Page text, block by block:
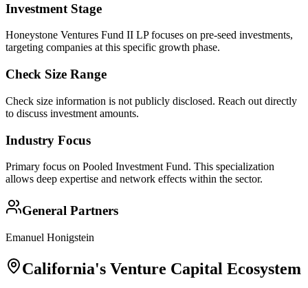
Investment Stage
Honeystone Ventures Fund II LP focuses on pre-seed investments,
targeting companies at this specific growth phase.
Check Size Range
Check size information is not publicly disclosed. Reach out directly
to discuss investment amounts.
Industry Focus
Primary focus on Pooled Investment Fund. This specialization
allows deep expertise and network effects within the sector.
General Partners
Emanuel Honigstein
California's Venture Capital Ecosystem